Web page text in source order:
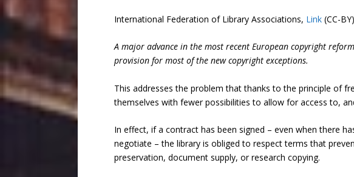
International Federation of Library Associations, Link(CC-BY)
A major advance in the most recent European copyright
provision for most of the new copyright exceptions.
This addresses the problem that thanks to the principle of
themselves with fewer possibilities to allow for access to,
In effect, if a contract has been signed – even when there
negotiate – the library is obliged to respect terms that
preservation, document supply, or research copying.